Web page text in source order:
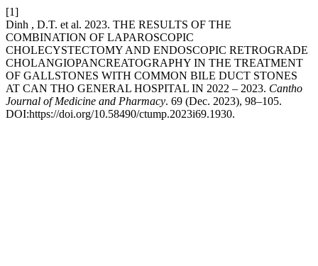
[1]
Dinh , D.T. et al. 2023. THE RESULTS OF THE
COMBINATION OF LAPAROSCOPIC
CHOLECYSTECTOMY AND ENDOSCOPIC RETROGRADE
CHOLANGIOPANCREATOGRAPHY IN THE TREATMENT
OF GALLSTONES WITH COMMON BILE DUCT STONES
AT CAN THO GENERAL HOSPITAL IN 2022 – 2023. Cantho
Journal of Medicine and Pharmacy. 69 (Dec. 2023), 98–105.
DOI:https://doi.org/10.58490/ctump.2023i69.1930.